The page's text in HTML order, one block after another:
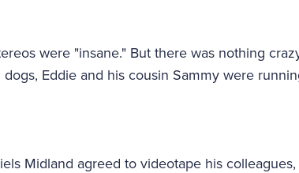
were "insane." But there was nothing
Eddie and his cousin Sammy were
Midland agreed to videotape his